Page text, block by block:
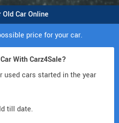
Old Car Online
price for your car.
With Carz4Sale?
used cars started in the year
till date.